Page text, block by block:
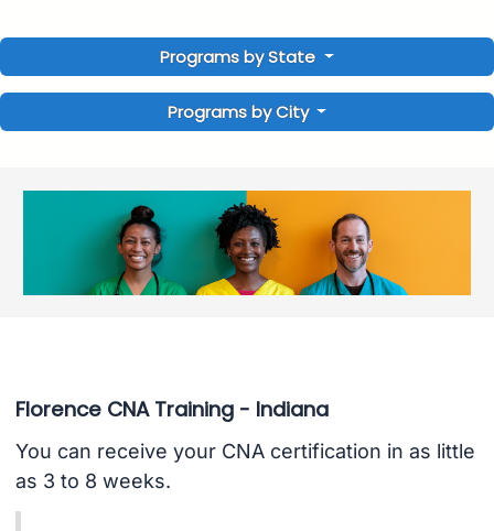
Programs by State
Programs by City
Florence CNA Training - Indiana
You can receive your CNA certification in as little
as 3 to 8 weeks.